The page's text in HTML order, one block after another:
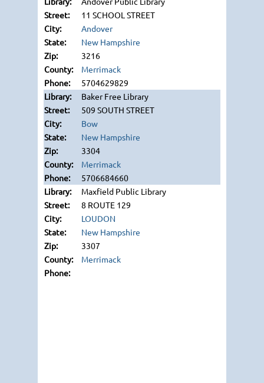
11 SCHOOL STREET
Andover
New Hampshire
3216
Merrimack
5704629829
Baker Free Library
509 SOUTH STREET
Bow
New Hampshire
3304
Merrimack
5706684660
Maxfield Public Library
8 ROUTE 129
LOUDON
New Hampshire
3307
Merrimack